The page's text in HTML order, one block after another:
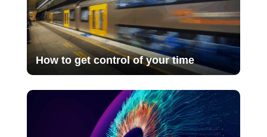
How to get control of your time